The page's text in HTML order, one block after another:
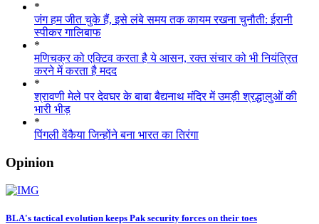
*
जंग हम जीत चुके हैं, इसे लंबे समय तक कायम रखना चुनौती: ईरानी
स्पीकर गालिबाफ
*
मणिचक्र को एक्टिव करता है ये आसन, रक्त संचार को भी नियंत्रित
करने में करता है मदद
*
श्रावणी मेले पर देवघर के बाबा बैद्यनाथ मंदिर में उमड़ी श्रद्धालुओं की
भारी भीड़
*
पिंगली वेंकैया जिन्होंने बना भारत का तिरंगा
Opinion
BLA's tactical evolution keeps Pak security forces on their toes